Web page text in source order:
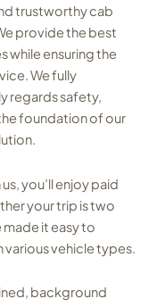
trustworthy cab
provide the best
while ensuring the
We fully
regards safety,
foundation of our
you’ll enjoy paid
your trip is two
made it easy to
vehicle types.
background